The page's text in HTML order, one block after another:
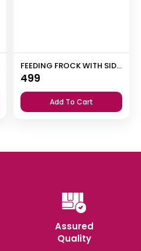
FEEDING FROCK WITH SIDE POCKET
499
Add To Cart
Assured
Quality